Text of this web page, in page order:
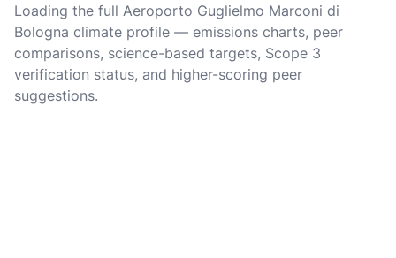
Loading the full Aeroporto Guglielmo Marconi di
Bologna climate profile — emissions charts, peer
comparisons, science-based targets, Scope 3
verification status, and higher-scoring peer
suggestions.